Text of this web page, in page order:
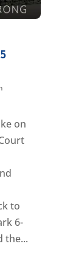
on
to
6-
the...